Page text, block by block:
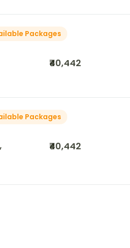
Packages
₹40,442
Packages
₹40,442